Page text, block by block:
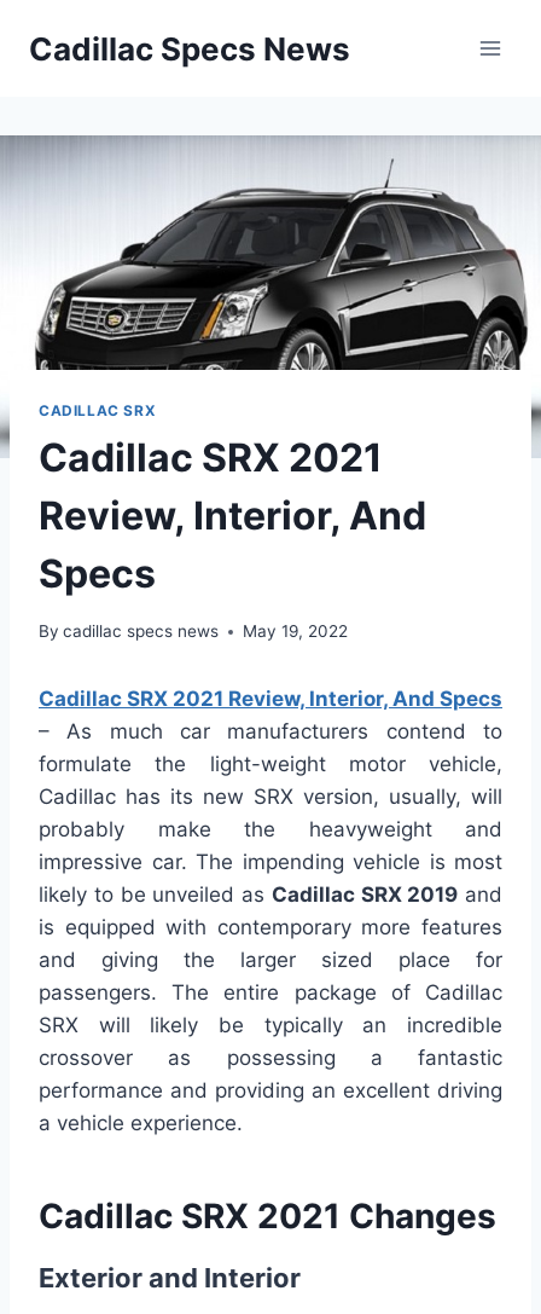
Cadillac Specs News
CADILLAC SRX
Cadillac SRX 2021
Review, Interior, And
Specs
By cadillac specs news May 19, 2022
Cadillac SRX 2021 Review, Interior, And Specs
– As much car manufacturers contend to
formulate the light-weight motor vehicle,
Cadillac has its new SRX version, usually, will
probably make the heavyweight and
impressive car. The impending vehicle is most
likely to be unveiled as Cadillac SRX 2019 and
is equipped with contemporary more features
and giving the larger sized place for
passengers. The entire package of Cadillac
SRX will likely be typically an incredible
crossover as possessing a fantastic
performance and providing an excellent driving
a vehicle experience.
Cadillac SRX 2021 Changes
Exterior and Interior